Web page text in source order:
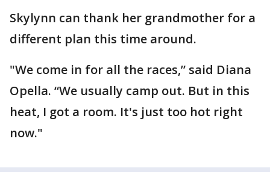
Skylynn can thank her grandmother for a
different plan this time around.
"We come in for all the races,” said Diana
Opella. “We usually camp out. But in this
heat, I got a room. It's just too hot right
now."